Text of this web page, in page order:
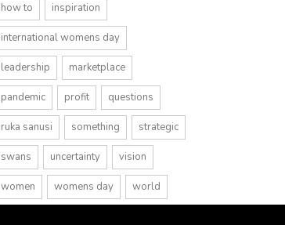
how to inspiration
international womens day
leadership marketplace
pandemic profit questions
ruka sanusi something strategic
swans uncertainty vision
women womens day world